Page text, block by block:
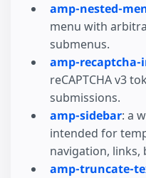
amp-nested-
menu with
submenus.
amp-
reCAPTCHA v3
submissions.
amp-sidebar: a
intended for
navigation, links,
amp-truncate-